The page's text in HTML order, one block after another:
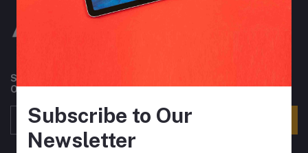
Subscribe to our newsletter for regular updates about
Offers, Coupons & more
Subscribe to Our
Newsletter